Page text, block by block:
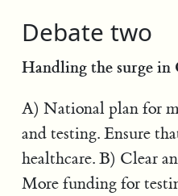
Debate two
Handling the surge
A) National plan for
and testing. Ensure
healthcare. B) Clear
More funding for